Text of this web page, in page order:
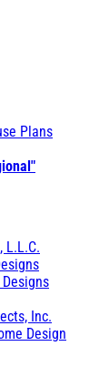
Plans
L.L.C.
Inc.
Design